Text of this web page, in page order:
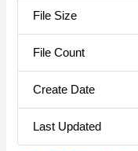
File Size
File Count
Create Date
Last Updated